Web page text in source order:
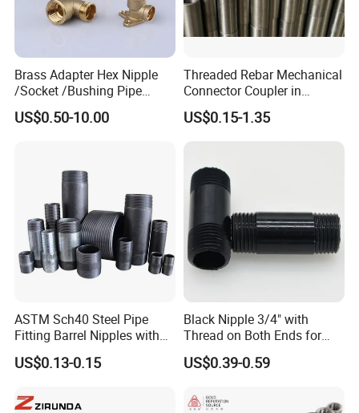
Brass Adapter Hex Nipple
/Socket /Bushing Pipe
Fittings with Customization
Service
US$0.50-10.00
Threaded Rebar Mechanical
Connector Coupler in
Building Material Rebar
Coupler
US$0.15-1.35
ASTM Sch40 Steel Pipe
Fitting Barrel Nipples with
NPT Threaded
US$0.13-0.15
Black Nipple 3/4" with
Thread on Both Ends for
Industrial Bookshelf
US$0.39-0.59